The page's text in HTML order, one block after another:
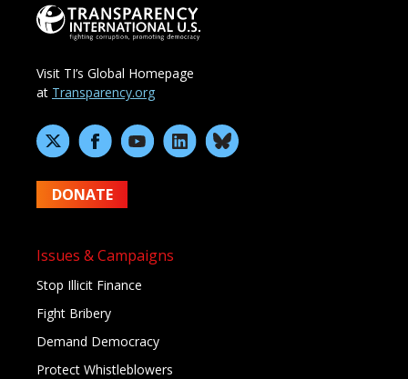
Visit TI’s Global Homepage
at Transparency.org
DONATE
Issues & Campaigns
Stop Illicit Finance
Fight Bribery
Demand Democracy
Protect Whistleblowers